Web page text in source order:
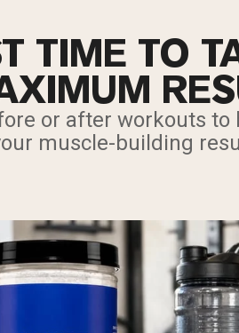
TIME TO
or after workouts to
muscle-building